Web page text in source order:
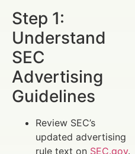
Step 1:
Understand
SEC
Advertising
Guidelines
Review SEC’s
updated advertising
rule text on SEC.gov.